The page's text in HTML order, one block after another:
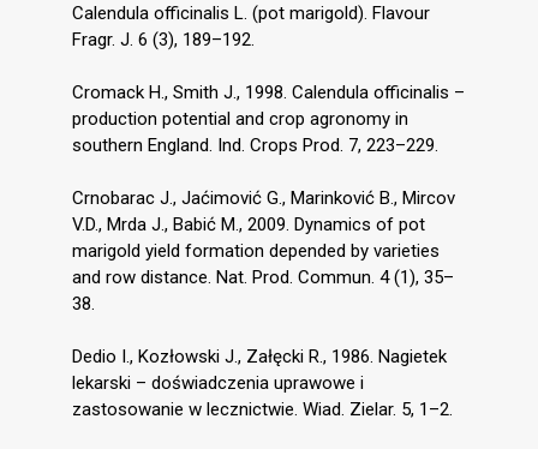
Calendula officinalis L. (pot marigold). Flavour
Fragr. J. 6 (3), 189–192.
Cromack H., Smith J., 1998. Calendula officinalis –
production potential and crop agronomy in
southern England. Ind. Crops Prod. 7, 223–229.
Crnobarac J., Jaćimović G., Marinković B., Mircov
V.D., Mrda J., Babić M., 2009. Dynamics of pot
marigold yield formation depended by varieties
and row distance. Nat. Prod. Commun. 4 (1), 35–
38.
Dedio I., Kozłowski J., Załęcki R., 1986. Nagietek
lekarski – doświadczenia uprawowe i
zastosowanie w lecznictwie. Wiad. Zielar. 5, 1–2.